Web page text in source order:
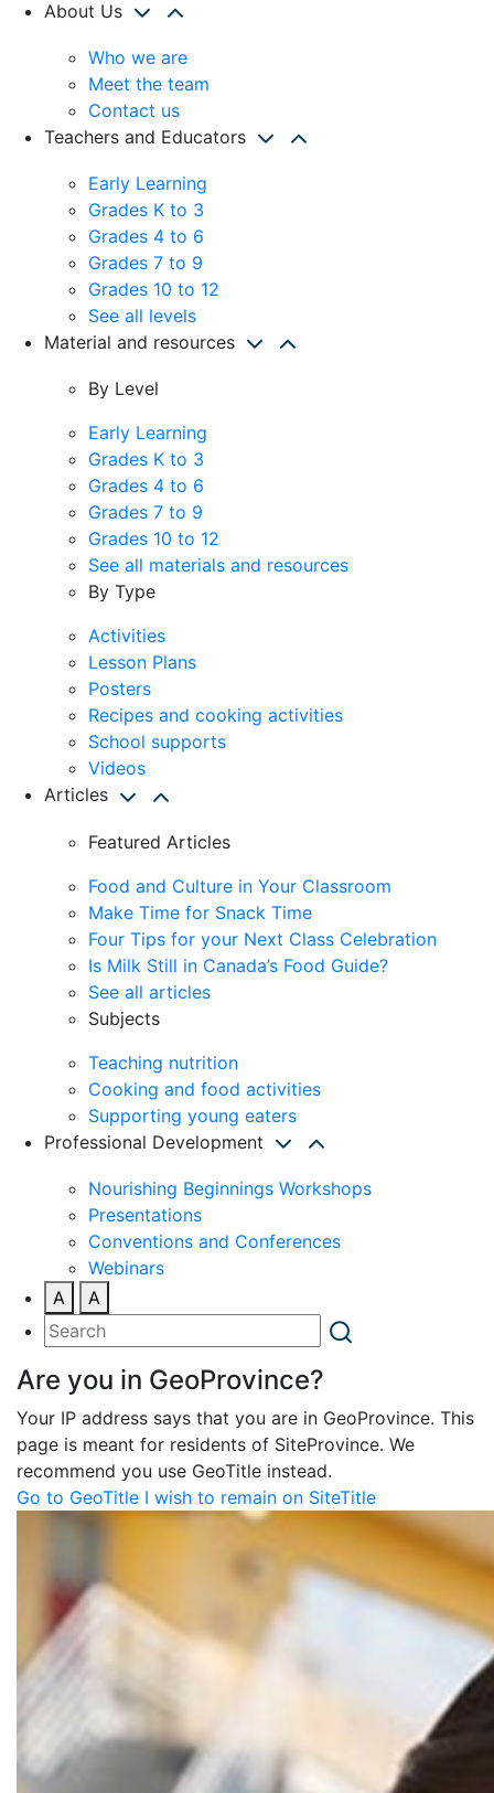
About Us
Who we are
Meet the team
Contact us
Teachers and Educators
Early Learning
Grades K to 3
Grades 4 to 6
Grades 7 to 9
Grades 10 to 12
See all levels
Material and resources
By Level
Early Learning
Grades K to 3
Grades 4 to 6
Grades 7 to 9
Grades 10 to 12
See all materials and resources
By Type
Activities
Lesson Plans
Posters
Recipes and cooking activities
School supports
Videos
Articles
Featured Articles
Food and Culture in Your Classroom
Make Time for Snack Time
Four Tips for your Next Class Celebration
Is Milk Still in Canada’s Food Guide?
See all articles
Subjects
Teaching nutrition
Cooking and food activities
Supporting young eaters
Professional Development
Nourishing Beginnings Workshops
Presentations
Conventions and Conferences
Webinars
A
A
Are you in GeoProvince?
Your IP address says that you are in GeoProvince. This
page is meant for residents of SiteProvince. We
recommend you use GeoTitle instead.
Go to GeoTitle I wish to remain on SiteTitle